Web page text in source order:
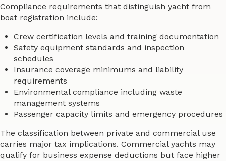
Compliance requirements that distinguish yacht from
boat registration include:
Crew certification levels and training documentation
Safety equipment standards and inspection
schedules
Insurance coverage minimums and liability
requirements
Environmental compliance including waste
management systems
Passenger capacity limits and emergency procedures
The classification between private and commercial use
carries major tax implications. Commercial yachts may
qualify for business expense deductions but face higher